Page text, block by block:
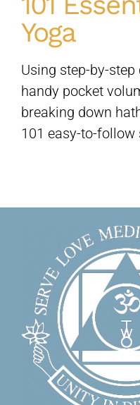
Sivananda Teachers’
Sivananda Community
Contact Us
Yoga
Using step-by-
handy pocket
breaking down
101 easy-to-follow